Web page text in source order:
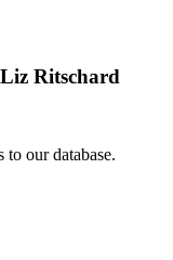
Ritschard
our database.